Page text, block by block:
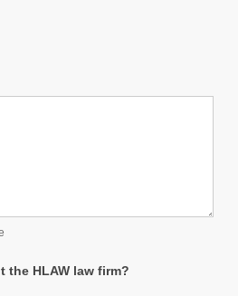
the HLAW law firm?